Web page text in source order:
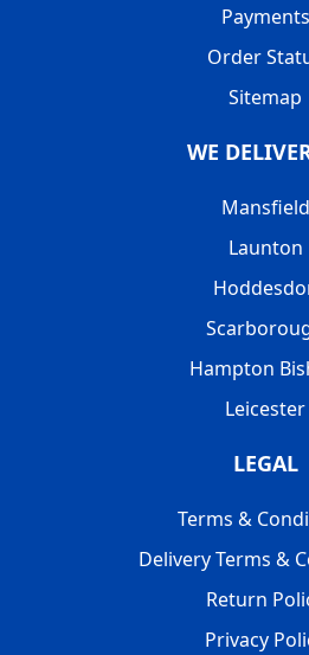
Payments
Order
Sitemap
WE
Mansfield
Launton
Hampton
Leicester
LEGAL
Terms &
Delivery Terms &
Return
Privacy